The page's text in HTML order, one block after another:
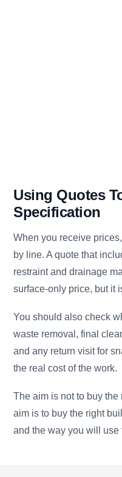
Using Quotes
Specification
When you receive
by line. A quote that
restraint and drainage
surface-only price, but it
You should also check
waste removal, final
and any return visit for
the real cost of the work.
The aim is not to buy
aim is to buy the right
and the way you will use